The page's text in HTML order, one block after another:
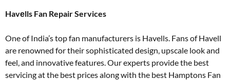
Havеlls Fan Repair Services
One of India’s top fan manufacturers is Havells. Fans of Havell
are renowned for their sophisticated design, upscale look and
feel, and innovative features. Our experts provide the best
servicing at the best prices along with the best Hamptons Fan